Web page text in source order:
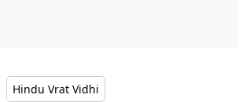
Hindu Vrat Vidhi